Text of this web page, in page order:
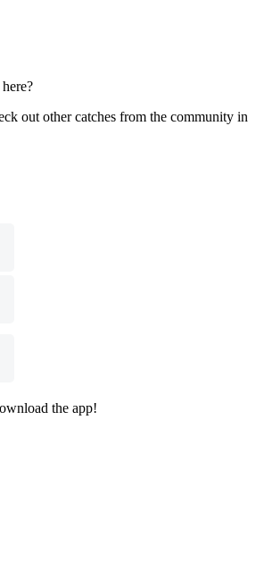
out other catches from the community in
the app!